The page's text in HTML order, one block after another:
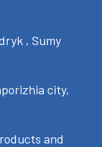
, Sumy
city,
and